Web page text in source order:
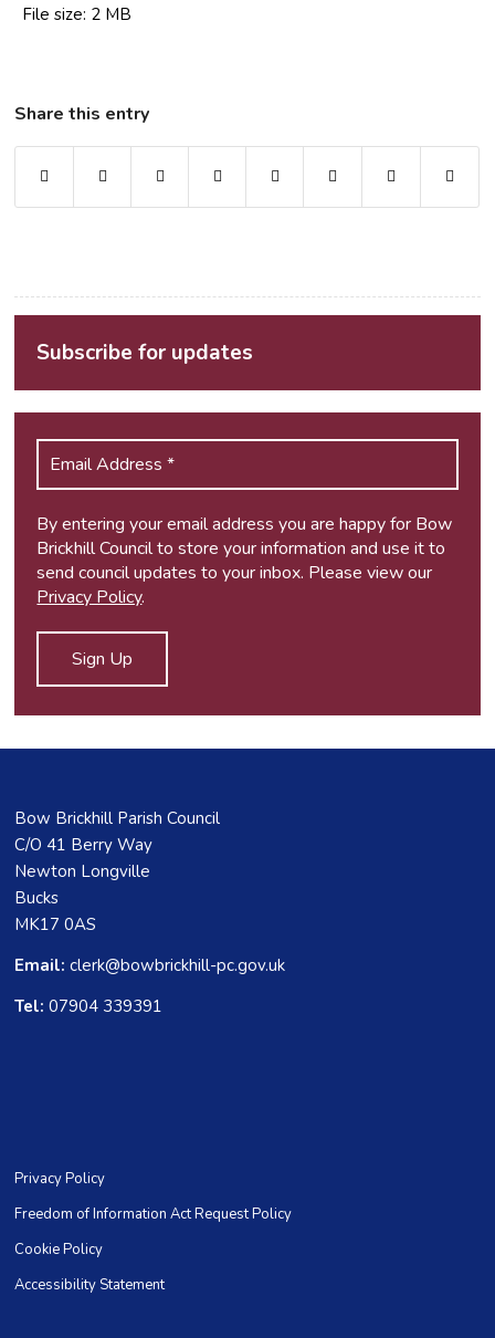
File size: 2 MB
Share this entry
Subscribe for updates
By entering your email address you are happy for Bow
Brickhill Council to store your information and use it to
send council updates to your inbox. Please view our
Privacy Policy.
Bow Brickhill Parish Council
C/O 41 Berry Way
Newton Longville
Bucks
MK17 0AS
Email: clerk@bowbrickhill-pc.gov.uk
Tel: 07904 339391
Privacy Policy
Freedom of Information Act Request Policy
Cookie Policy
Accessibility Statement